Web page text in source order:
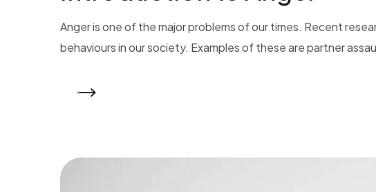
Anger is one of the major problems of our times. Recent
behaviours in our society. Examples of these are partner